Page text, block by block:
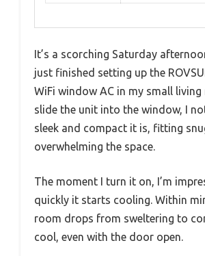
It’s a scorching Saturday
just finished setting up the
WiFi window AC in my small living
slide the unit into the window, I
sleek and compact it is, fitting
overwhelming the space.
The moment I turn it on, I’m
quickly it starts cooling. Within
room drops from sweltering to
cool, even with the door open.